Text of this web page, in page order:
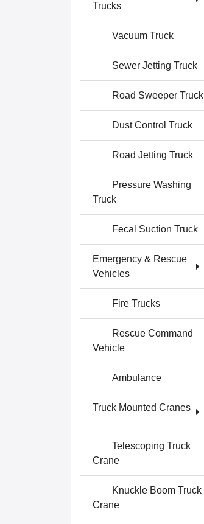
Trucks
Vacuum Truck
Sewer Jetting Truck
Road Sweeper Truck
Dust Control Truck
Road Jetting Truck
Pressure Washing
Truck
Fecal Suction Truck
Emergency & Rescue
Vehicles
Fire Trucks
Rescue Command
Vehicle
Ambulance
Truck Mounted Cranes
Telescoping Truck
Crane
Knuckle Boom Truck
Crane